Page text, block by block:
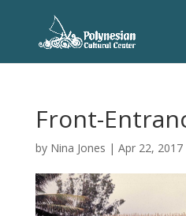
Front-
by Nina Jones | Apr 22, 2017